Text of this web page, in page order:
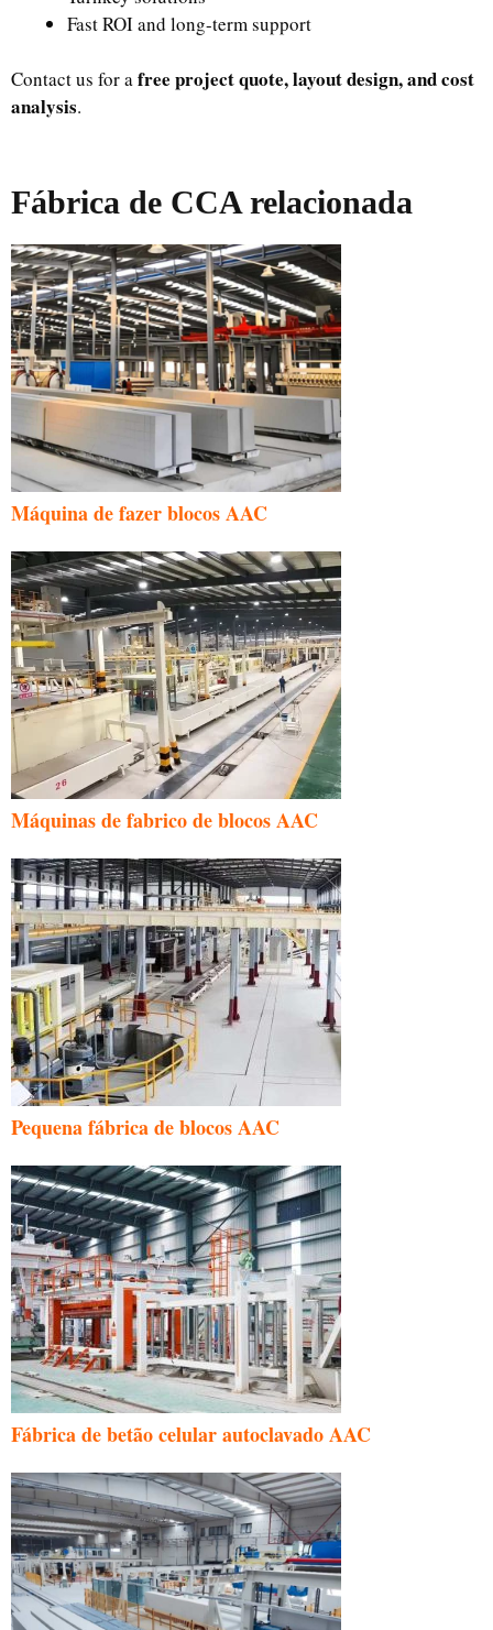
Fast ROI and long-term support
Contact us for afree project quote, layout design, and cost
analysis.
Fábrica de CCA relacionada
Máquina de fazer blocos AAC
Máquinas de fabrico de blocos AAC
Pequena fábrica de blocos AAC
Fábrica de betão celular autoclavado AAC